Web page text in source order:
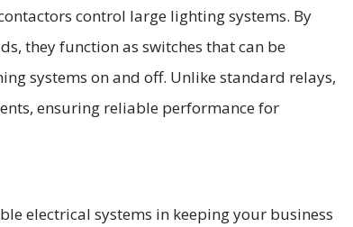
control large lighting systems. By
they function as switches that can be
systems on and off. Unlike standard relays,
ensuring reliable performance for
electrical systems in keeping your business